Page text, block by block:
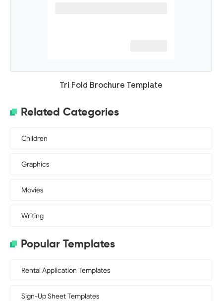
Tri Fold Brochure Template
Related Categories
Children
Graphics
Movies
Writing
Popular Templates
Rental Application Templates
Sign-Up Sheet Templates